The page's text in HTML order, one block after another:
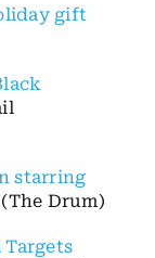
gift
starring
(The Drum)
Targets